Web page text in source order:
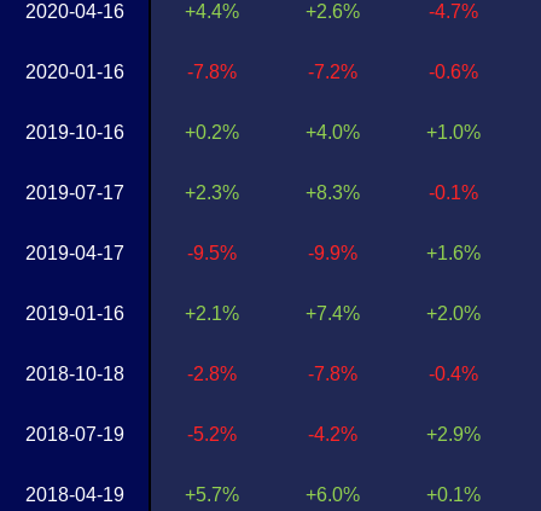
2020-04-16
2020-01-16
2019-10-16
2019-07-17
2019-04-17
2019-01-16
2018-10-18
2018-07-19
2018-04-19
+4.4%
-7.8%
+0.2%
+2.3%
-9.5%
+2.1%
-2.8%
-5.2%
+5.7%
+2.6%
-7.2%
+4.0%
+8.3%
-9.9%
+7.4%
-7.8%
-4.2%
+6.0%
-4.7%
-0.6%
+1.0%
-0.1%
+1.6%
+2.0%
-0.4%
+2.9%
+0.1%